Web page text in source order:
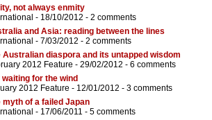
not always enmity
- 18/10/2012 - 2 comments
and Asia: reading between the lines
- 7/03/2012 - 2 comments
Australian diaspora and its untapped wisdom
2012 Feature - 29/02/2012 - 6 comments
waiting for the wind
2012 Feature - 12/01/2012 - 3 comments
myth of a failed Japan
- 17/06/2011 - 5 comments